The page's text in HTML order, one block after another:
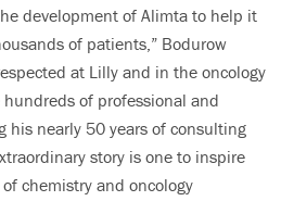
development of Alimta to help it
of patients,” Bodurow
at Lilly and in the oncology
of professional and
his nearly 50 years of consulting
story is one to inspire
chemistry and oncology